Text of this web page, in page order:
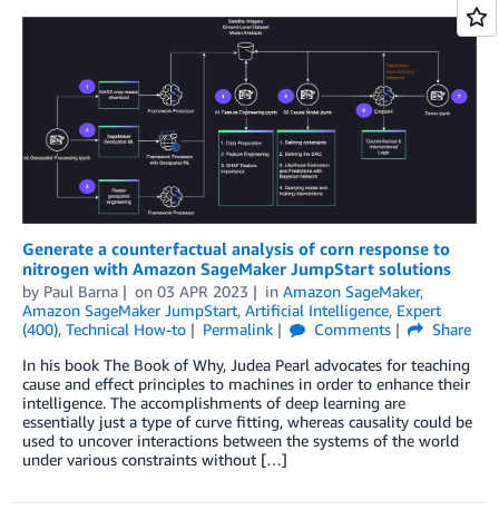
Generate a counterfactual analysis of corn response to
nitrogen with Amazon SageMaker JumpStart solutions
by Paul Barna on 03 APR 2023 in Amazon SageMaker,
Amazon SageMaker JumpStart, Artificial Intelligence, Expert
(400), Technical How-to Permalink Comments
Share
In his book The Book of Why, Judea Pearl advocates for teaching
cause and effect principles to machines in order to enhance their
intelligence. The accomplishments of deep learning are
essentially just a type of curve ﬁtting, whereas causality could be
used to uncover interactions between the systems of the world
under various constraints without […]